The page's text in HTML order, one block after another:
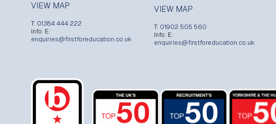
VIEW MAP
T: 01384 444 222
Info. E:
enquiries@firstforeducation.co.uk
VIEW MAP
T: 01902 505 560
Info. E:
enquiries@firstforeducation.co.uk